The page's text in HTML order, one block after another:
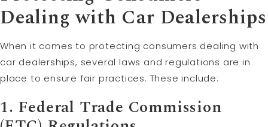
Dealing with Car Dealerships
When it comes to protecting consumers dealing with
car dealerships, several laws and regulations are in
place to ensure fair practices. These include:
1. Federal Trade Commission